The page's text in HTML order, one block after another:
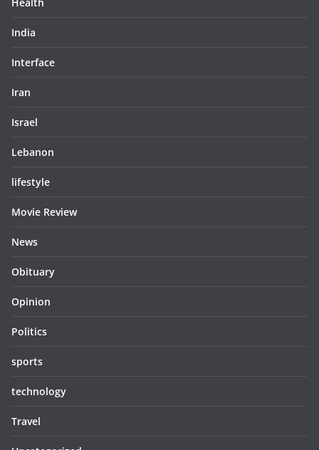
India
Interface
Iran
Israel
Lebanon
lifestyle
Movie Review
News
Obituary
Opinion
Politics
sports
technology
Travel